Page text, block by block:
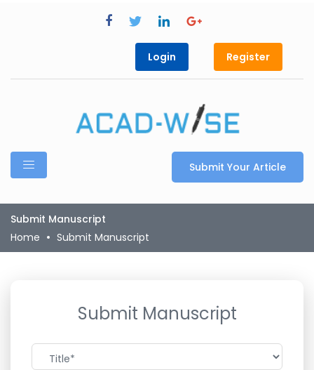
Login Register
Submit Your Article
Submit Manuscript
Home
Submit Manuscript
Submit Manuscript